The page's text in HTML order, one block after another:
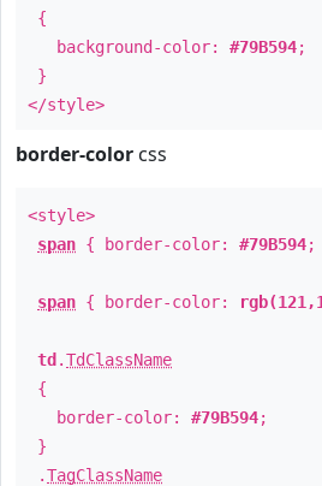
{
background-color: #79B594;
}
</style>
border-color css
<style>
span { border-color: #79B594;
span { border-color:
td .TdClassName
{
border-color: #79B594;
}
.TagClassName